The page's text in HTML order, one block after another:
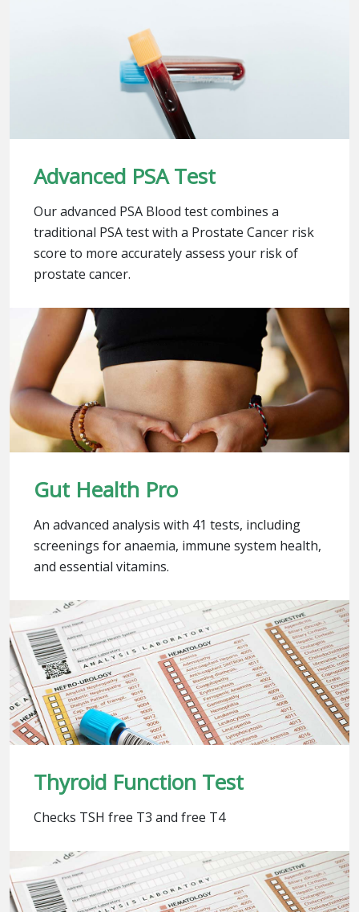
Advanced PSA Test
Our advanced PSA Blood test combines a
traditional PSA test with a Prostate Cancer risk
score to more accurately assess your risk of
prostate cancer.
Gut Health Pro
An advanced analysis with 41 tests, including
screenings for anaemia, immune system health,
and essential vitamins.
Thyroid Function Test
Checks TSH free T3 and free T4